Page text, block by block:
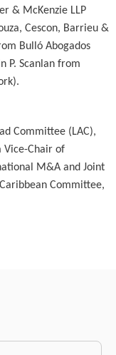
& McKenzie LLP
Cescon, Barrieu &
Bulló Abogados
P. Scanlan from
Committee (LAC),
Vice-Chair of
M&A and Joint
Committee,